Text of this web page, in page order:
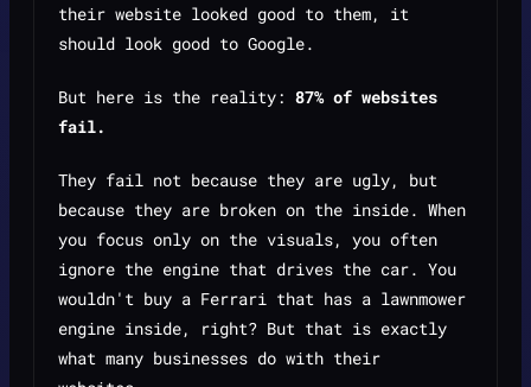
their website looked good to them, it
should look good to Google.
But here is the reality: 87% of websites
fail.
They fail not because they are ugly, but
because they are broken on the inside. When
you focus only on the visuals, you often
ignore the engine that drives the car. You
wouldn't buy a Ferrari that has a lawnmower
engine inside, right? But that is exactly
what many businesses do with their